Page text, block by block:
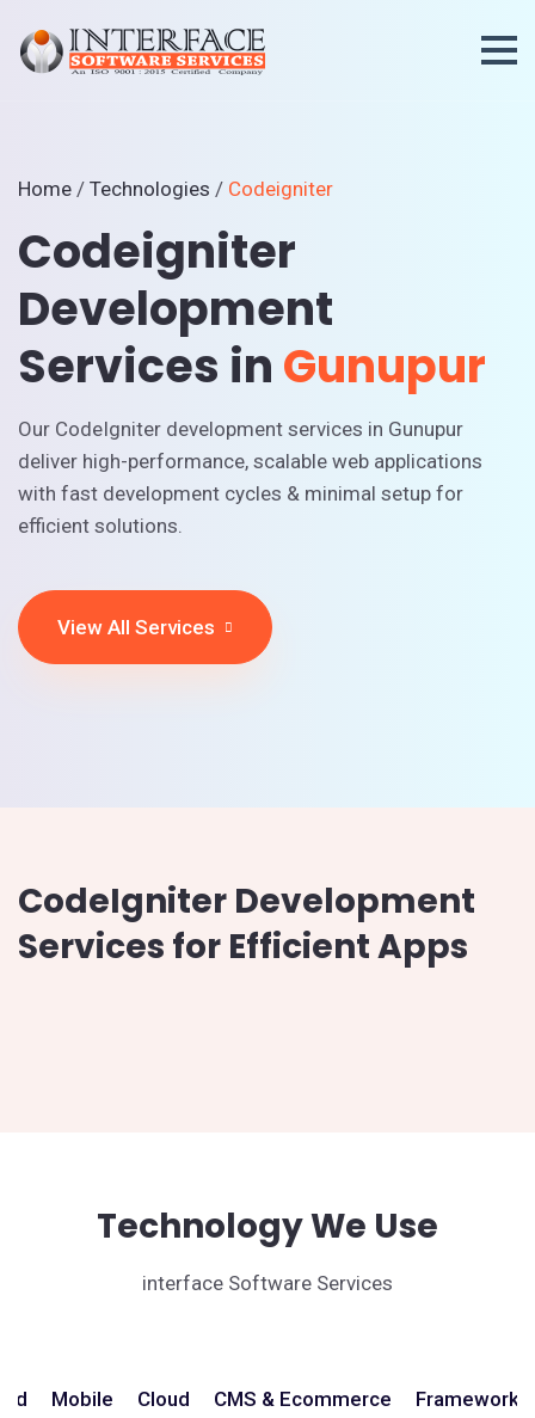
Home / Technologies / Codeigniter
Codeigniter
Development
Services in Gunupur
Our CodeIgniter development services in Gunupur
deliver high-performance, scalable web applications
with fast development cycles & minimal setup for
efficient solutions.
View All Services
CodeIgniter Development
Services for Efficient Apps
Technology We Use
interface Software Services
Mobile Cloud CMS & Ecommerce Frameworks